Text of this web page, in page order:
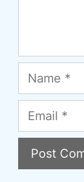
Name
Email